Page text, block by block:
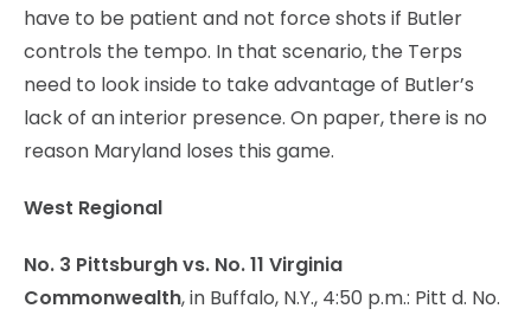
have to be patient and not force shots if Butler
controls the tempo. In that scenario, the Terps
need to look inside to take advantage of Butler’s
lack of an interior presence. On paper, there is no
reason Maryland loses this game.
West Regional
No. 3 Pittsburgh vs. No. 11 Virginia
Commonwealth, in Buffalo, N.Y., 4:50 p.m.: Pitt d. No.